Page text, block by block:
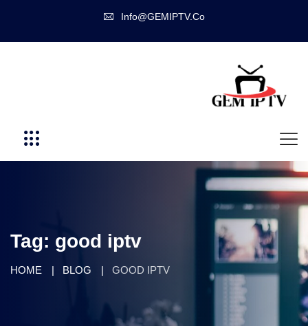
Info@GEMIPTV.Co
Tag: good iptv
HOME BLOG GOOD IPTV